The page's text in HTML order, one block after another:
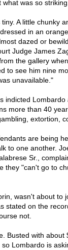
was so striking.
A little chunky
in an
dazed or
Judge James
the gallery
to see him nine
unavailable."
indicted
more than 40
extortion,
are being
to one another.
Sr.,
they "can't go to
wasn't about to
stated on the
not.
Busted with
Lombardo is